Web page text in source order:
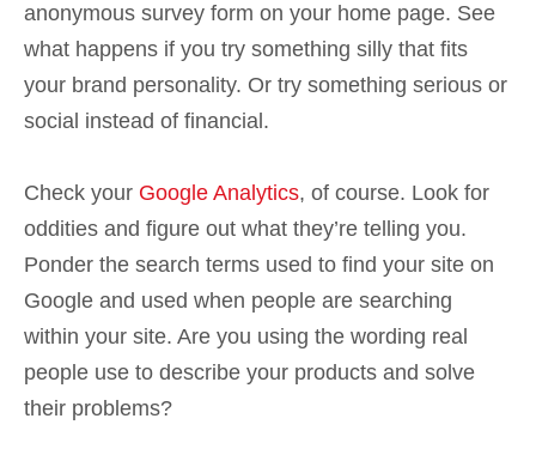
anonymous survey form on your home page. See
what happens if you try something silly that fits
your brand personality. Or try something serious or
social instead of financial.
Check your Google Analytics, of course. Look for
oddities and figure out what they’re telling you.
Ponder the search terms used to find your site on
Google and used when people are searching
within your site. Are you using the wording real
people use to describe your products and solve
their problems?